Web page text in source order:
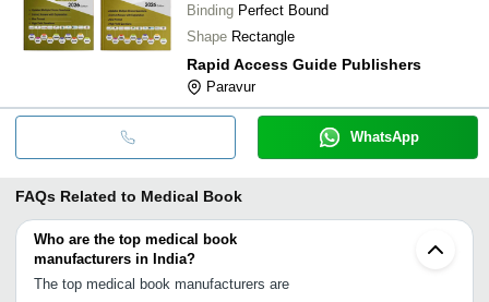
Binding Perfect Bound
Shape Rectangle
Rapid Access Guide Publishers
Paravur
WhatsApp
FAQs Related to Medical Book
Who are the top medical book
manufacturers in India?
The top medical book manufacturers are